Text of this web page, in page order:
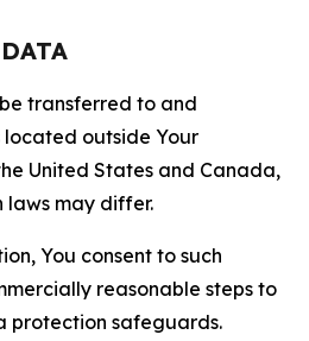
transferred to and
outside Your
United States and Canada,
may differ.
You consent to such
reasonable steps to
protection safeguards.